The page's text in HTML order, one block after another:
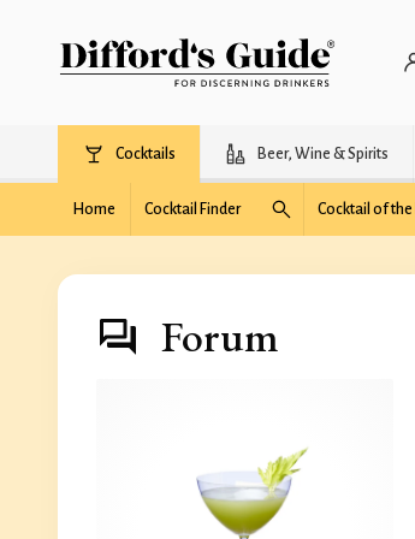
Cocktails Beer, Wine & Spirits
Home Cocktail Finder Cocktail of the
Forum